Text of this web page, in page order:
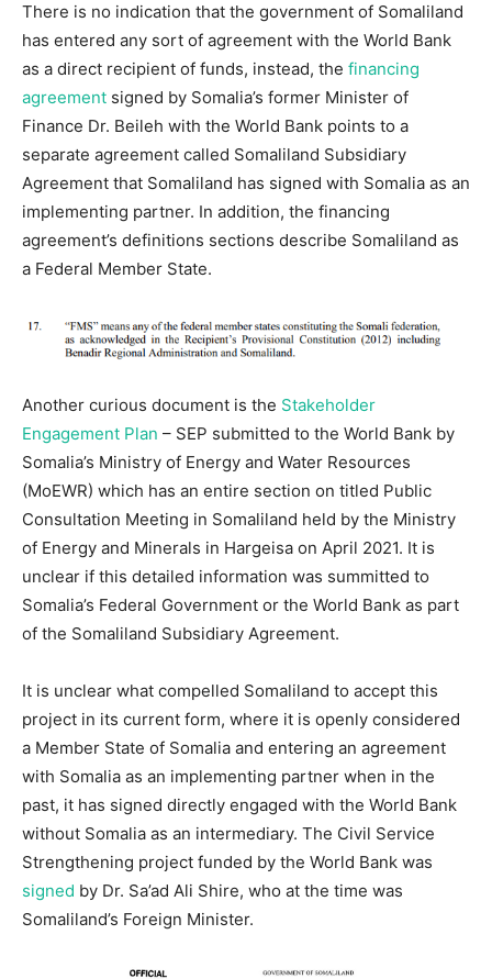
There is no indication that the government of Somaliland
has entered any sort of agreement with the World Bank
as a direct recipient of funds, instead, the financing
agreement signed by Somalia’s former Minister of
Finance Dr. Beileh with the World Bank points to a
separate agreement called Somaliland Subsidiary
Agreement that Somaliland has signed with Somalia as an
implementing partner. In addition, the financing
agreement’s definitions sections describe Somaliland as
a Federal Member State.
Another curious document is the Stakeholder
Engagement Plan – SEP submitted to the World Bank by
Somalia’s Ministry of Energy and Water Resources
(MoEWR) which has an entire section on titled Public
Consultation Meeting in Somaliland held by the Ministry
of Energy and Minerals in Hargeisa on April 2021. It is
unclear if this detailed information was summitted to
Somalia’s Federal Government or the World Bank as part
of the Somaliland Subsidiary Agreement.
It is unclear what compelled Somaliland to accept this
project in its current form, where it is openly considered
a Member State of Somalia and entering an agreement
with Somalia as an implementing partner when in the
past, it has signed directly engaged with the World Bank
without Somalia as an intermediary. The Civil Service
Strengthening project funded by the World Bank was
signed by Dr. Sa’ad Ali Shire, who at the time was
Somaliland’s Foreign Minister.